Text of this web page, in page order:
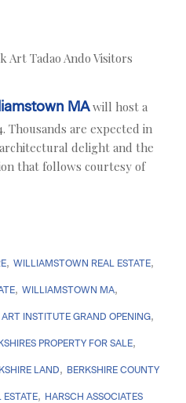
Art Tadao Ando Visitors
MAwill host a
Thousands are expected in
delight and the
that follows courtesy of
WILLIAMSTOWN REAL ESTATE
WILLIAMSTOWN MA
INSTITUTE GRAND OPENING
PROPERTY FOR SALE
LAND BERKSHIRE COUNTY
ESTATE HARSCH ASSOCIATES